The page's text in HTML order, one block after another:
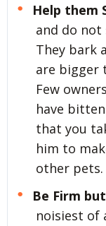
Help them
and do
They bark
are bigger
Few
have
that you
him to
other pets.
Be Firm
noisiest of